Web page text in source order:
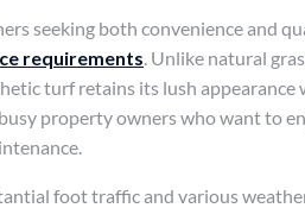
seeking both convenience and
requirements. Unlike natural
turf retains its lush appearance
property owners who want to
foot traffic and various